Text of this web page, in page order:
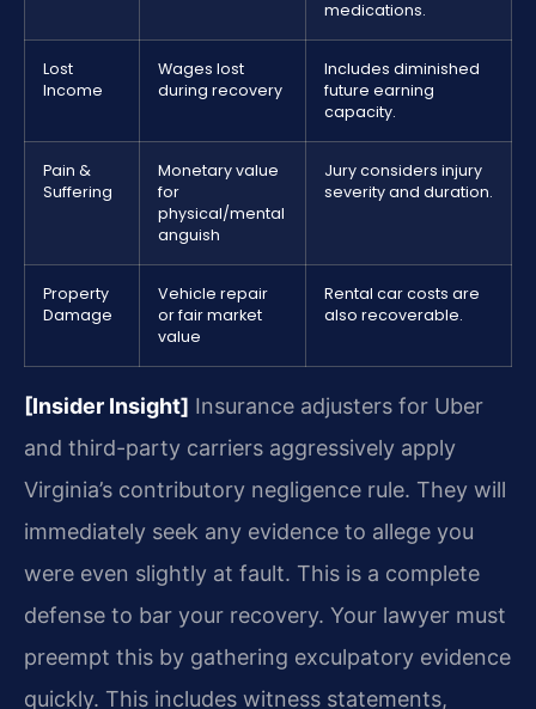
medications.
Lost
Income
Wages lost
during recovery
Includes diminished
future earning
capacity.
Pain &
Suffering
Monetary value
for
physical/mental
anguish
Jury considers injury
severity and duration.
Property
Damage
Vehicle repair
or fair market
value
Rental car costs are
also recoverable.
[Insider Insight] Insurance adjusters for Uber
and third-party carriers aggressively apply
Virginia’s contributory negligence rule. They will
immediately seek any evidence to allege you
were even slightly at fault. This is a complete
defense to bar your recovery. Your lawyer must
preempt this by gathering exculpatory evidence
quickly. This includes witness statements,